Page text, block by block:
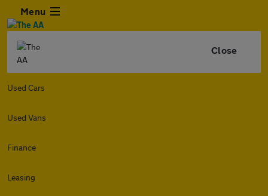
Menu
Close
Used Cars
Used Vans
Finance
Leasing